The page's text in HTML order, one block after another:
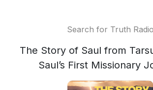
Search for Truth Radio
The Story of Saul from
Saul’s First Missionary